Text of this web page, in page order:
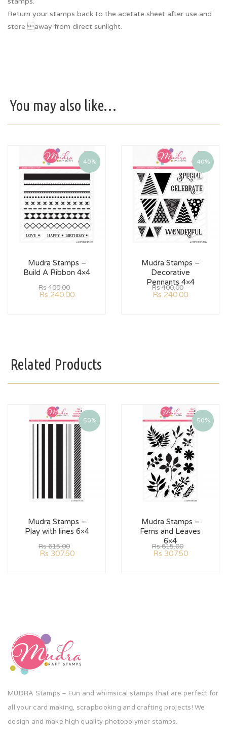
Return your stamps back to the acetate sheet after use and
store away from direct sunlight.
You may also like…
40%
Mudra Stamps –
Build A Ribbon 4×4
Rs400.00
Rs 240.00
40%
Mudra Stamps –
Decorative
Pennants 4×4
Rs400.00
Rs 240.00
Related Products
50%
Mudra Stamps –
Play with lines 6×4
Rs615.00
Rs 307.50
50%
Mudra Stamps –
Ferns and Leaves
6×4
Rs615.00
Rs 307.50
MUDRA Stamps – Fun and whimsical stamps that are perfect for
all your card making, scrapbooking and crafting projects! We
design and make high quality photopolymer stamps.